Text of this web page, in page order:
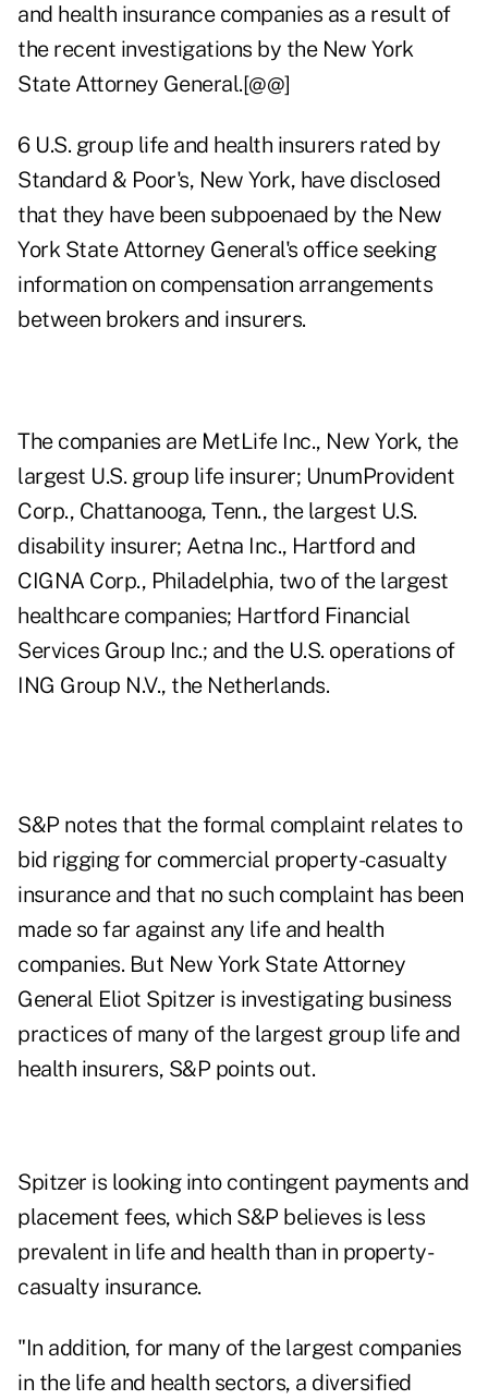
and health insurance companies as a result of
the recent investigations by the New York
State Attorney General.[@@]
6 U.S. group life and health insurers rated by
Standard & Poor's, New York, have disclosed
that they have been subpoenaed by the New
York State Attorney General's office seeking
information on compensation arrangements
between brokers and insurers.
The companies are MetLife Inc., New York, the
largest U.S. group life insurer; UnumProvident
Corp., Chattanooga, Tenn., the largest U.S.
disability insurer; Aetna Inc., Hartford and
CIGNA Corp., Philadelphia, two of the largest
healthcare companies; Hartford Financial
Services Group Inc.; and the U.S. operations of
ING Group N.V., the Netherlands.
S&P notes that the formal complaint relates to
bid rigging for commercial property-casualty
insurance and that no such complaint has been
made so far against any life and health
companies. But New York State Attorney
General Eliot Spitzer is investigating business
practices of many of the largest group life and
health insurers, S&P points out.
Spitzer is looking into contingent payments and
placement fees, which S&P believes is less
prevalent in life and health than in property-
casualty insurance.
"In addition, for many of the largest companies
in the life and health sectors, a diversified